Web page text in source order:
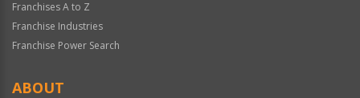
Franchises A to Z
Franchise Industries
Franchise Power Search
ABOUT